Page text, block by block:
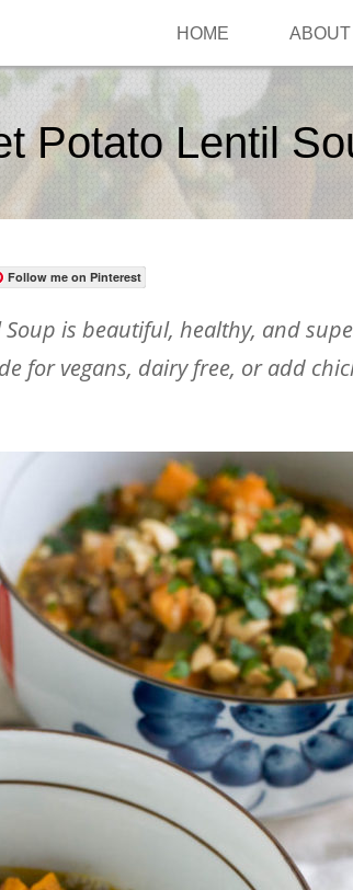
HOME ABOUT
Potato Lentil
Follow me on Pinterest
Soup is beautiful, healthy, and
for vegans, dairy free, or add